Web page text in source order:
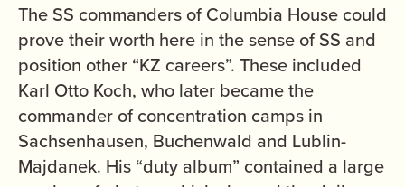
The SS commanders of Columbia House could
prove their worth here in the sense of SS and
position other “KZ careers”. These included
Karl Otto Koch, who later became the
commander of concentration camps in
Sachsenhausen, Buchenwald and Lublin-
Majdanek. His “duty album” contained a large